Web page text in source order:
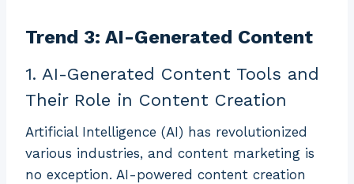
Trend 3: AI-Generated Content
1. AI-Generated Content Tools and
Their Role in Content Creation
Artificial Intelligence (AI) has revolutionized
various industries, and content marketing is
no exception. AI-powered content creation